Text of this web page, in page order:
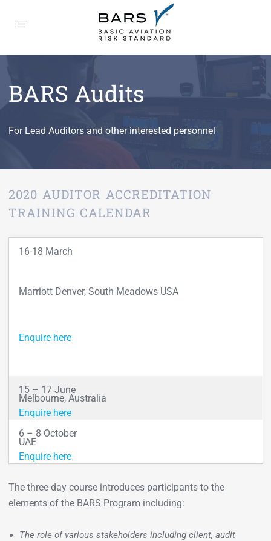
BARS Audits
For Lead Auditors and other interested personnel
2020 AUDITOR ACCREDITATION
TRAINING CALENDAR
16-18 March
Marriott Denver, South Meadows USA
Enquire here
15 – 17 June
Melbourne, Australia
Enquire here
6 – 8 October
UAE
Enquire here
The three-day course introduces participants to the
elements of the BARS Program including:
The role of various stakeholders including client, audit